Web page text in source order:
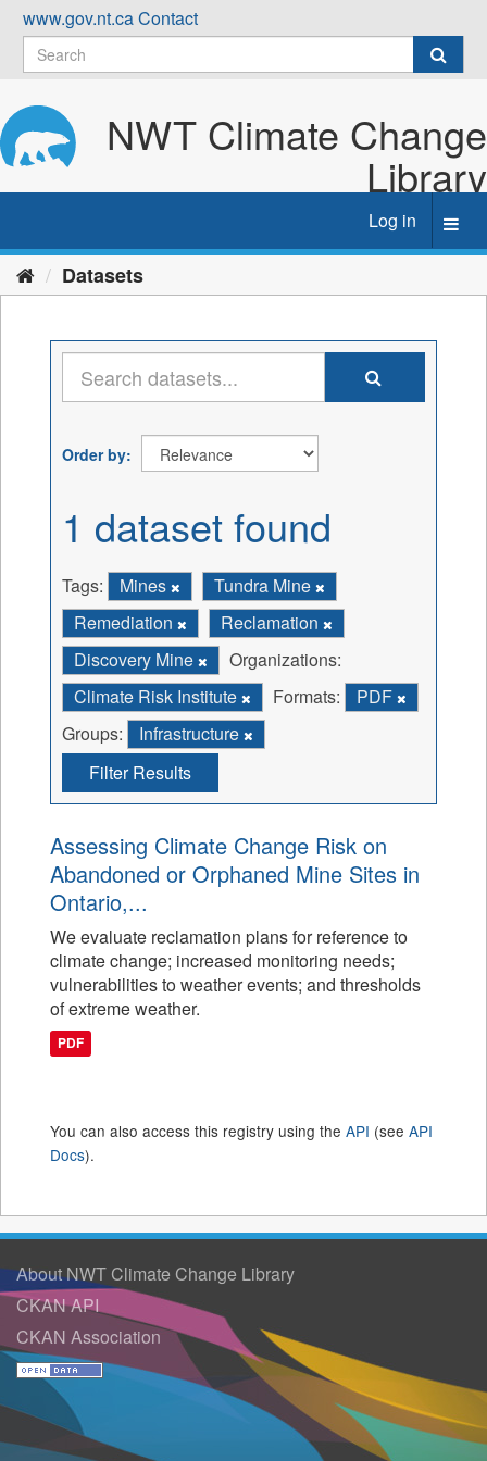
Skip
content
www.gov.nt.caContact
NWT Climate Change
Library
Log in
Datasets
Order by
1 dataset found
Tags: Mines
Tundra Mine
Remediation
Reclamation
Discovery Mine
Organizations:
Climate Risk Institute
Formats:
PDF
Groups:
Infrastructure
Filter Results
Assessing Climate Change Risk on
Abandoned or Orphaned Mine Sites in
Ontario,...
We evaluate reclamation plans for reference to
climate change; increased monitoring needs;
vulnerabilities to weather events; and thresholds
of extreme weather.
PDF
You can also access this registry using the API (see API
Docs).
About NWT Climate Change Library
CKAN API
CKAN Association